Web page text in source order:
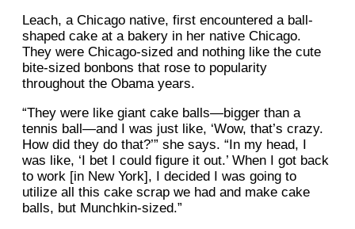
Leach, a Chicago native, first encountered a ball-
shaped cake at a bakery in her native Chicago.
They were Chicago-sized and nothing like the cute
bite-sized bonbons that rose to popularity
throughout the Obama years.
“They were like giant cake balls—bigger than a
tennis ball—and I was just like, ‘Wow, that’s crazy.
How did they do that?’” she says. “In my head, I
was like, ‘I bet I could figure it out.’ When I got back
to work [in New York], I decided I was going to
utilize all this cake scrap we had and make cake
balls, but Munchkin-sized.”